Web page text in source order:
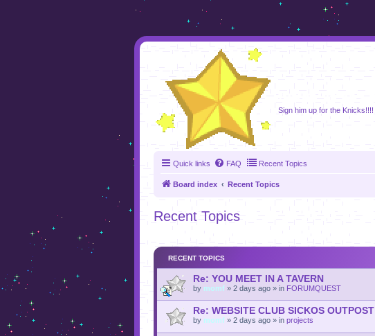
Sign him up for the Knicks!!!!
Quick links FAQ Recent Topics
Board index Recent Topics
Recent Topics
RECENT TOPICS
Re: YOU MEET IN A TAVERN
by momf » 2 days ago » in FORUMQUEST
Re: WEBSITE CLUB SICKOS OUTPOST
by momf » 2 days ago » in projects